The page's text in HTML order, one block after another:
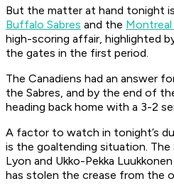
But the matter at hand tonight
Buffalo Sabres and the Montreal
high-scoring affair, highlighted
the gates in the first period.
The Canadiens had an answer
the Sabres, and by the end of
heading back home with a 3-2
A factor to watch in tonight’s
is the goaltending situation. The
Lyon and Ukko-Pekka
has stolen the crease from the